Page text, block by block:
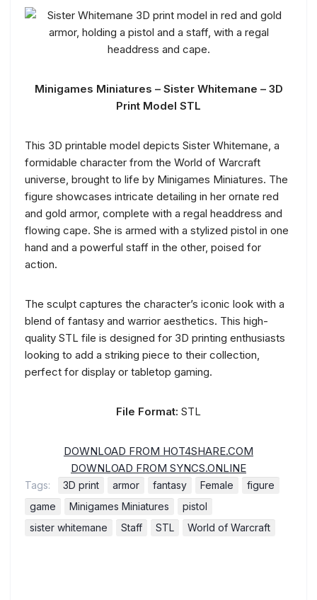
Minigames Miniatures – Sister Whitemane – 3D
Print Model STL
This 3D printable model depicts Sister Whitemane, a
formidable character from the World of Warcraft
universe, brought to life by Minigames Miniatures. The
figure showcases intricate detailing in her ornate red
and gold armor, complete with a regal headdress and
flowing cape. She is armed with a stylized pistol in one
hand and a powerful staff in the other, poised for
action.
The sculpt captures the character’s iconic look with a
blend of fantasy and warrior aesthetics. This high-
quality STL file is designed for 3D printing enthusiasts
looking to add a striking piece to their collection,
perfect for display or tabletop gaming.
File Format: STL
DOWNLOAD FROM HOT4SHARE.COM
DOWNLOAD FROM SYNCS.ONLINE
Tags: 3D print armor fantasy Female
figure
game
Minigames Miniatures
pistol
sister whitemane
Staff STL World of Warcraft